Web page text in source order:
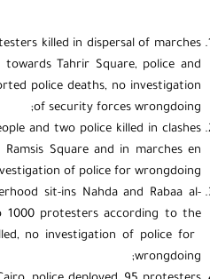
killed in dispersal of marches
towards Tahrir Square, police and
police deaths, no investigation
of security forces wrongdoing;
and two police killed in clashes
Square and in marches en
of police for wrongdoing;
sit-ins Nahda and Rabaa al-
1000 protesters according to the
no investigation of police for
wrongdoing;